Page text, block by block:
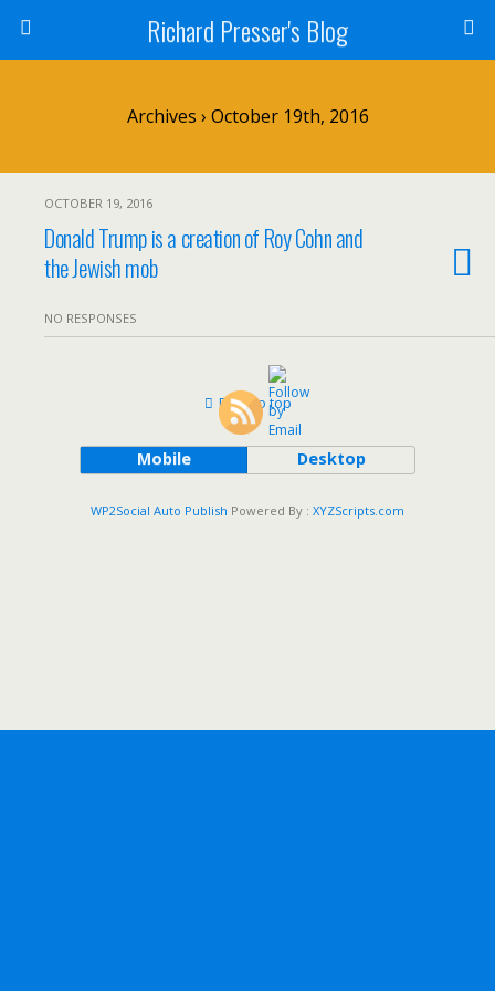
Richard Presser's Blog
Archives › October 19th, 2016
OCTOBER 19, 2016
Donald Trump is a creation of Roy Cohn and
the Jewish mob
NO RESPONSES
Back to top
Mobile Desktop
WP2Social Auto Publish Powered By : XYZScripts.com